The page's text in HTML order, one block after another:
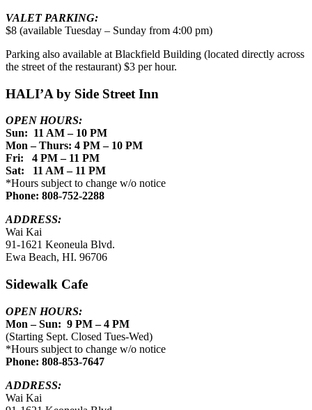
VALET PARKING:
$8 (available Tuesday – Sunday from 4:00 pm)
Parking also available at Blackfield Building (located directly across
the street of the restaurant) $3 per hour.
HALI’A by Side Street Inn
OPEN HOURS:
Sun: 11 AM – 10 PM
Mon – Thurs: 4 PM – 10 PM
Fri: 4 PM – 11 PM
Sat: 11 AM – 11 PM
*Hours subject to change w/o notice
Phone: 808-752-2288
ADDRESS:
Wai Kai
91-1621 Keoneula Blvd.
Ewa Beach, HI. 96706
Sidewalk Cafe
OPEN HOURS:
Mon – Sun: 9 PM – 4 PM
(Starting Sept. Closed Tues-Wed)
*Hours subject to change w/o notice
Phone: 808-853-7647
ADDRESS:
Wai Kai